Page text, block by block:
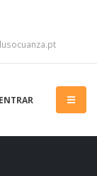
ENTRAR